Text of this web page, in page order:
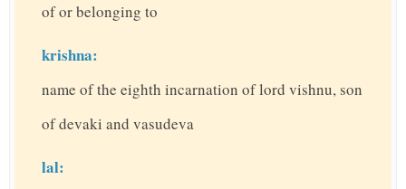
of or belonging to
krishna:
name of the eighth incarnation of lord vishnu, son
of devaki and vasudeva
lal: